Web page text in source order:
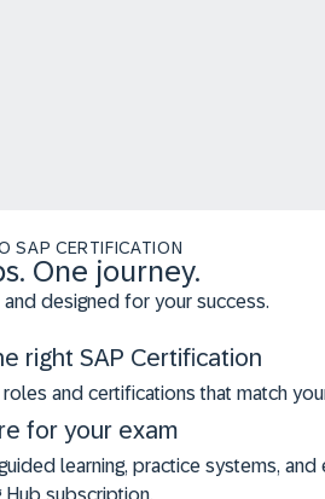
SAP CERTIFICATION
One journey.
and designed for your success.
right SAP Certification
and certifications that match
for your exam
learning, practice systems,
Hub subscription.